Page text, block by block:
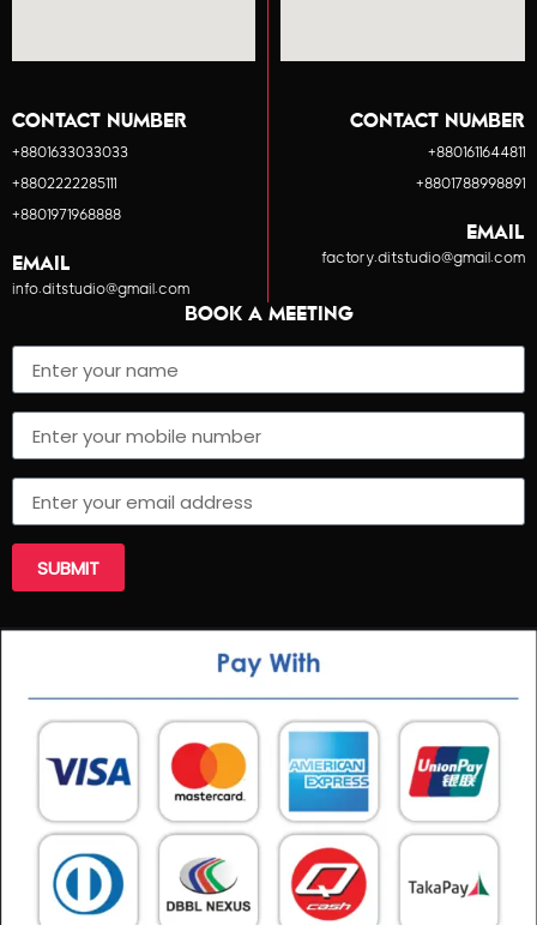
CONTACT NUMBER
+8801633033033
+8802222285111
+8801971968888
EMAIL
info.ditstudio@gmail.com
CONTACT NUMBER
+8801611644811
+8801788998891
EMAIL
factory.ditstudio@gmail.com
BOOK A MEETING
SUBMIT